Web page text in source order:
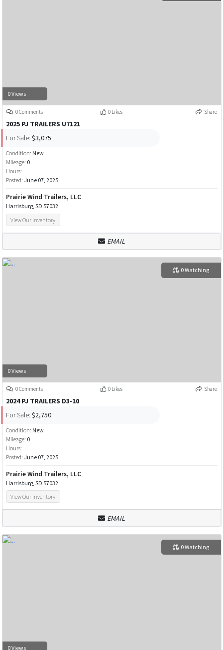
0 Views
0 Comments 0 Likes Share
2025 PJ TRAILERS U7121
For Sale: $3,075
Condition: New
Mileage: 0
Hours:
Posted: June 07, 2025
Prairie Wind Trailers, LLC
Harrisburg, SD 57032
View Our Inventory
EMAIL
0 Views
0 Watching
0 Comments 0 Likes Share
2024 PJ TRAILERS D3-10
For Sale: $2,750
Condition: New
Mileage: 0
Hours:
Posted: June 07, 2025
Prairie Wind Trailers, LLC
Harrisburg, SD 57032
View Our Inventory
EMAIL
0 Views
0 Watching